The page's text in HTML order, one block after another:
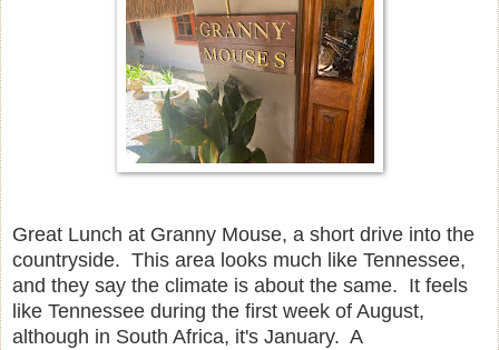
Great Lunch at Granny Mouse, a short drive into the
countryside. This area looks much like Tennessee,
and they say the climate is about the same. It feels
like Tennessee during the first week of August,
although in South Africa, it's January. A